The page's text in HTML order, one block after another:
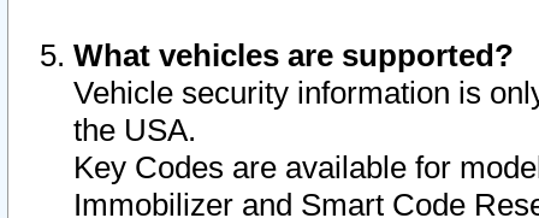
What vehicles are supported?
Vehicle security information is
the USA.
Key Codes are available for
Immobilizer and Smart Code